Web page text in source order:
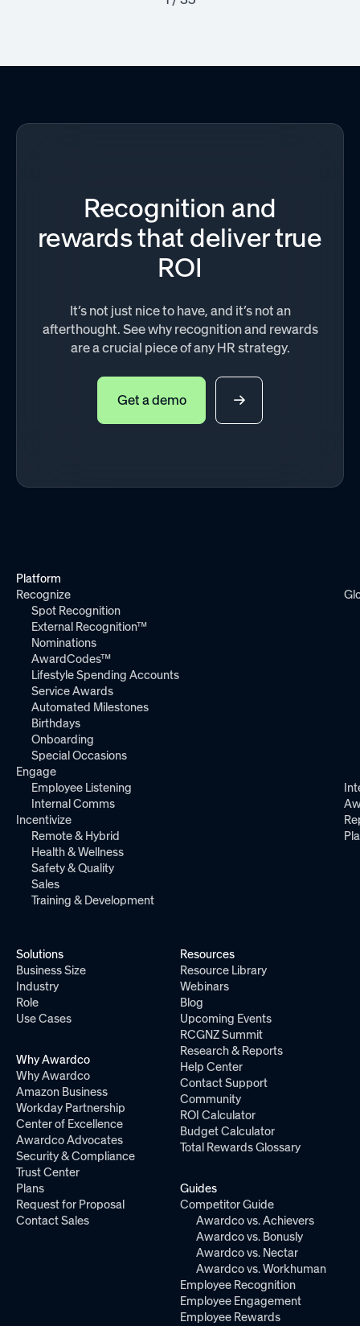
Recognition and
rewards that deliver true
ROI
It’s not just nice to have, and it’s not an
afterthought. See why recognition and rewards
are a crucial piece of any HR strategy.
Get a demo
Platform
Recognize
Spot Recognition
External Recognition™
Nominations
AwardCodes™
Lifestyle Spending Accounts
Service Awards
Automated Milestones
Birthdays
Onboarding
Special Occasions
Engage
Employee Listening
Internal Comms
Incentivize
Remote & Hybrid
Health & Wellness
Safety & Quality
Sales
Training & Development
Solutions
Business Size
Industry
Role
Use Cases
Why Awardco
Why Awardco
Amazon Business
Workday Partnership
Center of Excellence
Awardco Advocates
Security & Compliance
Trust Center
Plans
Request for Proposal
Contact Sales
Resources
Resource Library
Webinars
Blog
Upcoming Events
RCGNZ Summit
Research & Reports
Help Center
Contact Support
Community
ROI Calculator
Budget Calculator
Total Rewards Glossary
Guides
Competitor Guide
Awardco vs. Achievers
Awardco vs. Bonusly
Awardco vs. Nectar
Awardco vs. Workhuman
Employee Recognition
Employee Engagement
Employee Rewards